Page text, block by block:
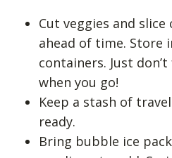
Cut veggies and slice
ahead of time. Store
containers. Just
when you go!
Keep a stash of
ready.
Bring bubble ice